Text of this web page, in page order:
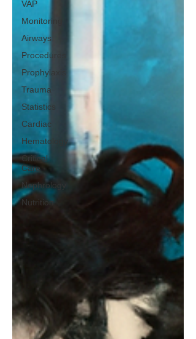
VAP
Monitoring
Airways
Procedures
Prophylaxis
Trauma
Statistics
Cardiac
Hematology
Critical
Care
Nephrology
Nutrition